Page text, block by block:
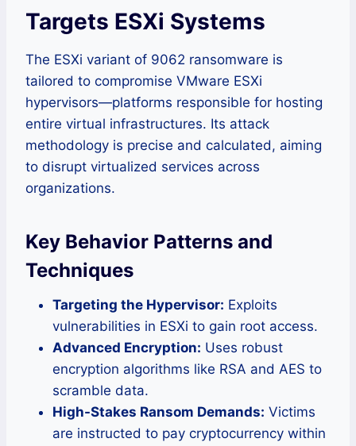
Targets ESXi Systems
The ESXi variant of 9062 ransomware is
tailored to compromise VMware ESXi
hypervisors—platforms responsible for hosting
entire virtual infrastructures. Its attack
methodology is precise and calculated, aiming
to disrupt virtualized services across
organizations.
Key Behavior Patterns and
Techniques
Targeting the Hypervisor: Exploits
vulnerabilities in ESXi to gain root access.
Advanced Encryption: Uses robust
encryption algorithms like RSA and AES to
scramble data.
High-Stakes Ransom Demands: Victims
are instructed to pay cryptocurrency within